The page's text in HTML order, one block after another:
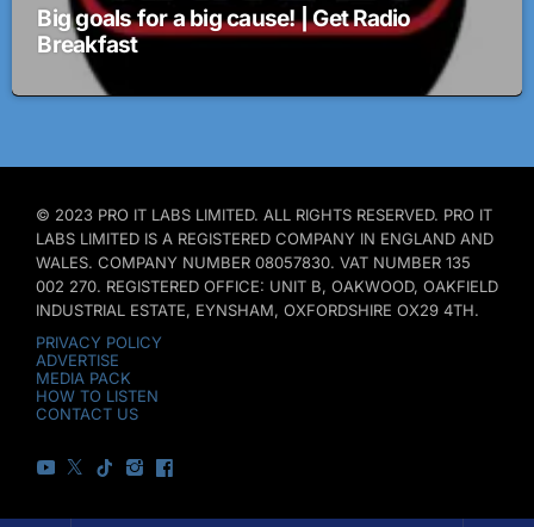
Big goals for a big cause! | Get Radio
Breakfast
© 2023 PRO IT LABS LIMITED. ALL RIGHTS RESERVED. PRO IT
LABS LIMITED IS A REGISTERED COMPANY IN ENGLAND AND
WALES. COMPANY NUMBER 08057830. VAT NUMBER 135
002 270. REGISTERED OFFICE: UNIT B, OAKWOOD, OAKFIELD
INDUSTRIAL ESTATE, EYNSHAM, OXFORDSHIRE OX29 4TH.
PRIVACY POLICY
ADVERTISE
MEDIA PACK
HOW TO LISTEN
CONTACT US